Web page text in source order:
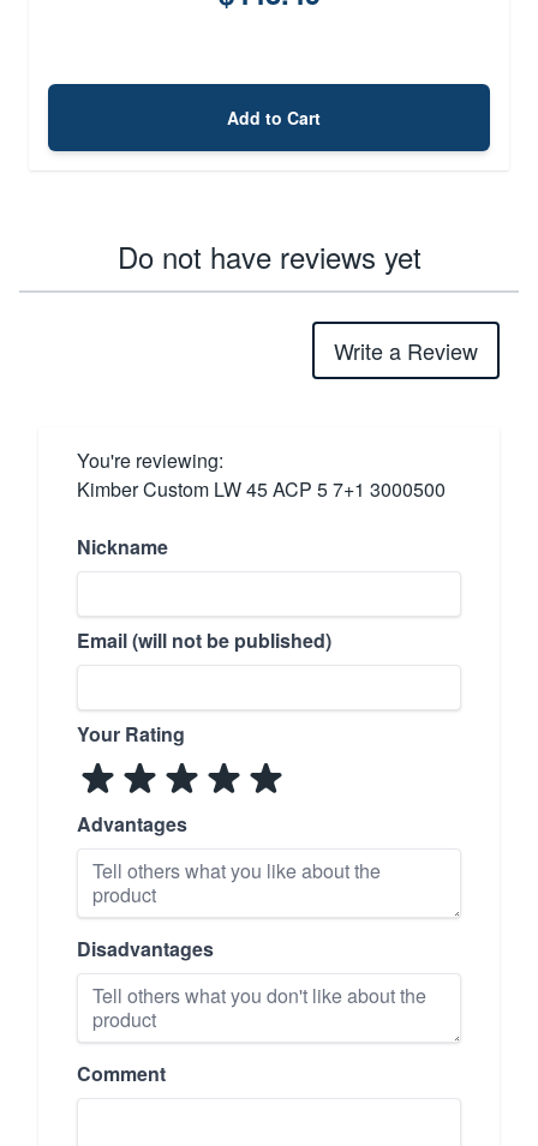
Add to Cart
Do not have reviews yet
Write a Review
You're reviewing:
Kimber Custom LW 45 ACP 5 7+1 3000500
Nickname
Email (will not be published)
Your Rating
Advantages
Disadvantages
Comment